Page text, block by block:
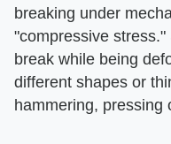
breaking under
"compressive
break while being
different shapes or
hammering, pressing